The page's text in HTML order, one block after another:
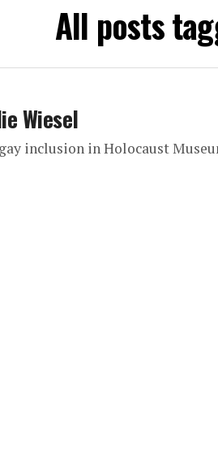
All posts
Wiesel
inclusion in Holocaust